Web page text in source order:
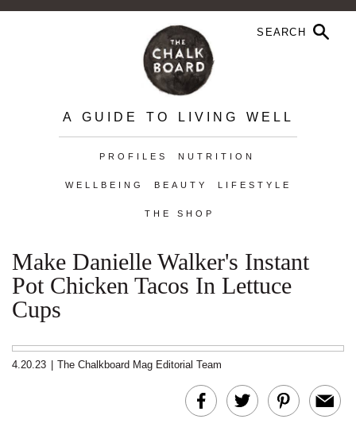
A GUIDE TO LIVING WELL
PROFILES NUTRITION
WELLBEING BEAUTY LIFESTYLE
THE SHOP
Make Danielle Walker's Instant
Pot Chicken Tacos In Lettuce
Cups
4.20.23 The Chalkboard Mag Editorial Team